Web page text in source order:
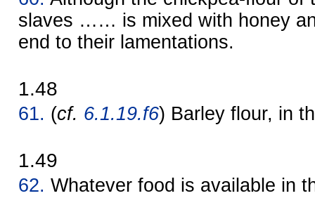
slaves …… is mixed with honey
end to their lamentations.
1.48
61. (cf. 6.1.19.f6) Barley flour, in
1.49
62. Whatever food is available in